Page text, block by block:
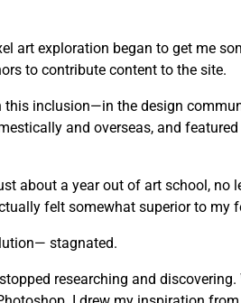
art exploration began to get me
to contribute content to the site.
inclusion—in the design
and overseas, and
about a year out of art school, no
felt somewhat superior to my
stagnated.
researching and